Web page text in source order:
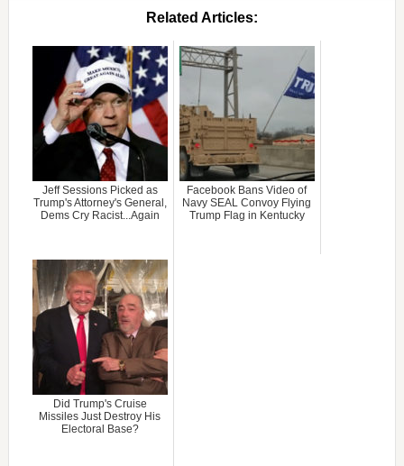
Related Articles:
Jeff Sessions Picked as
Trump's Attorney's General,
Dems Cry Racist...Again
Facebook Bans Video of
Navy SEAL Convoy Flying
Trump Flag in Kentucky
Did Trump's Cruise
Missiles Just Destroy His
Electoral Base?